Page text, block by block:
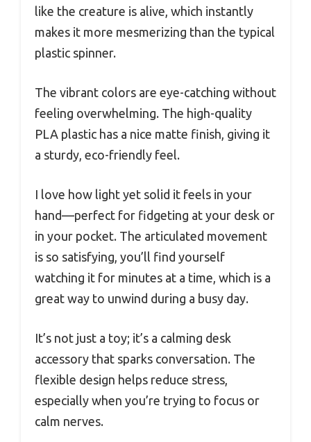
like the creature is alive, which instantly
makes it more mesmerizing than the typical
plastic spinner.
The vibrant colors are eye-catching without
feeling overwhelming. The high-quality
PLA plastic has a nice matte finish, giving it
a sturdy, eco-friendly feel.
I love how light yet solid it feels in your
hand—perfect for fidgeting at your desk or
in your pocket. The articulated movement
is so satisfying, you’ll find yourself
watching it for minutes at a time, which is a
great way to unwind during a busy day.
It’s not just a toy; it’s a calming desk
accessory that sparks conversation. The
flexible design helps reduce stress,
especially when you’re trying to focus or
calm nerves.